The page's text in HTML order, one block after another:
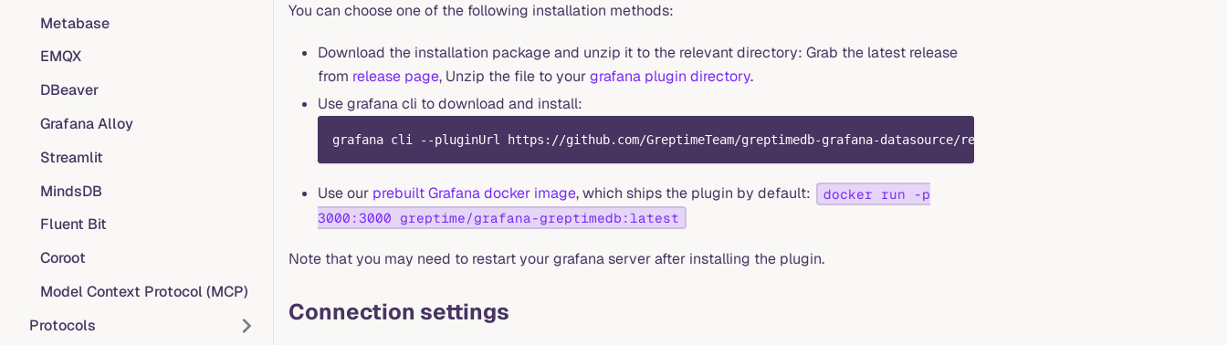
Metabase
EMQX
DBeaver
Grafana Alloy
Streamlit
MindsDB
Fluent Bit
Coroot
Model Context Protocol (MCP)
Protocols
You can choose one of the following installation methods:
Download the installation package and unzip it to the relevant directory: Grab the latest release
from release page, Unzip the file to yourgrafana plugin directory.
Use grafana cli to download and install:
grafana cli --pluginUrl https://github.com/GreptimeTeam/greptimedb-grafana-datasource/releases/latest/download/
Use our prebuilt Grafana docker image, which ships the plugin by default:
docker run -p
3000:3000 greptime/grafana-greptimedb:latest
Note that you may need to restart your grafana server after installing the plugin.
Connection settings